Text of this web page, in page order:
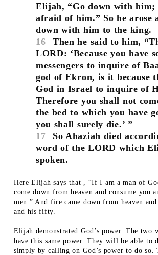
Elijah, “Go down with him;
afraid of him.” So he arose
down with him to the king.
16
Then he said to him,
LORD: ‘Because you have
messengers to inquire of
god of Ekron, is it because
God in Israel to inquire of
Therefore you shall not
the bed to which you have
you shall surely die.’ ”
17
So Ahaziah died
word of the LORD which
spoken.
Here Elijah says that , “If I am a man of
come down from heaven and consume you
men.” And fire came down from heaven
and his fifty.
Elijah demonstrated God’s power. The two
have this same power. They will be able to
simply by calling on God’s power to do